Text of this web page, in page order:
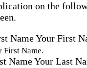
on the
NameYour First
First Name.
NameYour Last